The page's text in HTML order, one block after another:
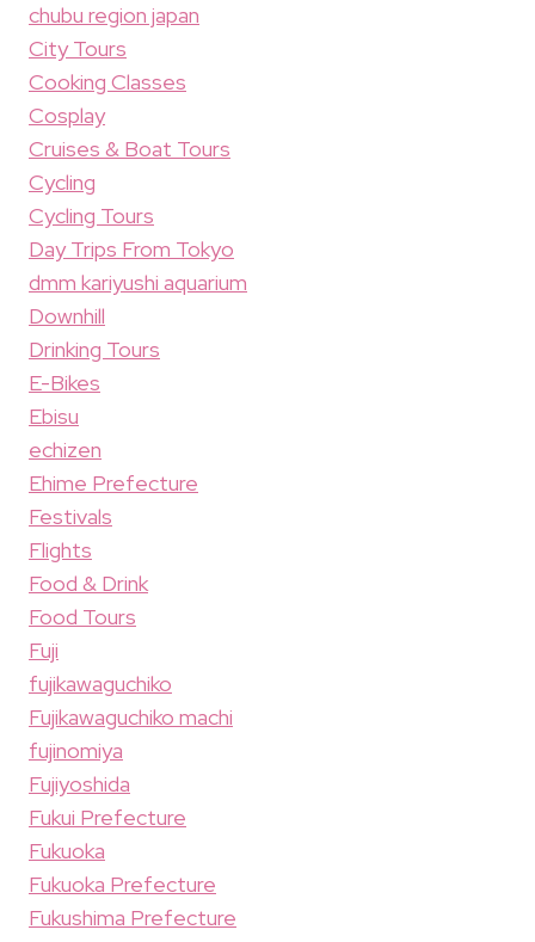
chubu region japan
City Tours
Cooking Classes
Cosplay
Cruises & Boat Tours
Cycling
Cycling Tours
Day Trips From Tokyo
dmm kariyushi aquarium
Downhill
Drinking Tours
E-Bikes
Ebisu
echizen
Ehime Prefecture
Festivals
Flights
Food & Drink
Food Tours
Fuji
fujikawaguchiko
Fujikawaguchiko machi
fujinomiya
Fujiyoshida
Fukui Prefecture
Fukuoka
Fukuoka Prefecture
Fukushima Prefecture